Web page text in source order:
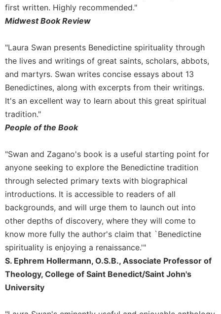
Arts
Prayer
Spirituality
Liturgy
of
the
Hours
Spirituality
Daily
Reflections
Spiritual
Direction/Counseling
Give
Us
This
Day
Monasticism
Benedictine
Spirituality
first written. Highly recommended."
Midwest Book Review
"Laura Swan presents Benedictine spirituality through
the lives and writings of great saints, scholars, abbots,
and martyrs. Swan writes concise essays about 13
Benedictines, along with excerpts from their writings.
It's an excellent way to learn about this great spiritual
tradition."
People of the Book
"Swan and Zagano's book is a useful starting point for
anyone seeking to explore the Benedictine tradition
through selected primary texts with biographical
introductions. It is accessible to readers of all
backgrounds, and will urge them to launch out into
other depths of discovery, where they will come to
know more fully the author's claim that `Benedictine
spirituality is enjoying a renaissance.'"
S. Ephrem Hollermann, O.S.B., Associate Professor of
Theology, College of Saint Benedict/Saint John's
University